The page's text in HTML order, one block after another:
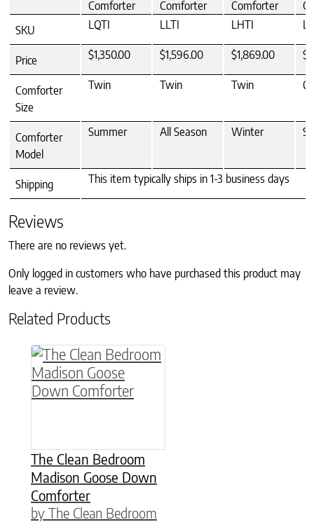
Comforter Comforter Comforter
SKU
LQTI LLTI LHTI
Price $1,350.00 $1,596.00 $1,869.00
Comforter
Size
Twin Twin Twin
Comforter
Model
Summer All Season Winter
Shipping This item typically ships in 1-3 business days
Reviews
There are no reviews yet.
Only logged in customers who have purchased this product may
leave a review.
Related Products
The Clean Bedroom
Madison Goose Down
Comforter
by The Clean Bedroom
This product has multiple variants. The